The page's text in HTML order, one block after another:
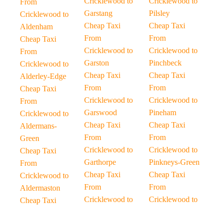
From
Cricklewood to
Aldenham
Cheap Taxi
From
Cricklewood to
Alderley-Edge
Cheap Taxi
From
Cricklewood to
Aldermans-
Green
Cheap Taxi
From
Cricklewood to
Aldermaston
Cheap Taxi
Garstang
Cheap Taxi
From
Cricklewood to
Garston
Cheap Taxi
From
Cricklewood to
Garswood
Cheap Taxi
From
Cricklewood to
Garthorpe
Cheap Taxi
From
Cricklewood to
Pilsley
Cheap Taxi
From
Cricklewood to
Pinchbeck
Cheap Taxi
From
Cricklewood to
Pineham
Cheap Taxi
From
Cricklewood to
Pinkneys-Green
Cheap Taxi
From
Cricklewood to